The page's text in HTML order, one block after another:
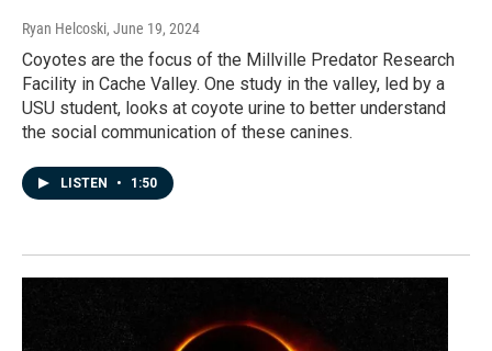
Ryan Helcoski, June 19, 2024
Coyotes are the focus of the Millville Predator Research
Facility in Cache Valley. One study in the valley, led by a
USU student, looks at coyote urine to better understand
the social communication of these canines.
LISTEN • 1:50